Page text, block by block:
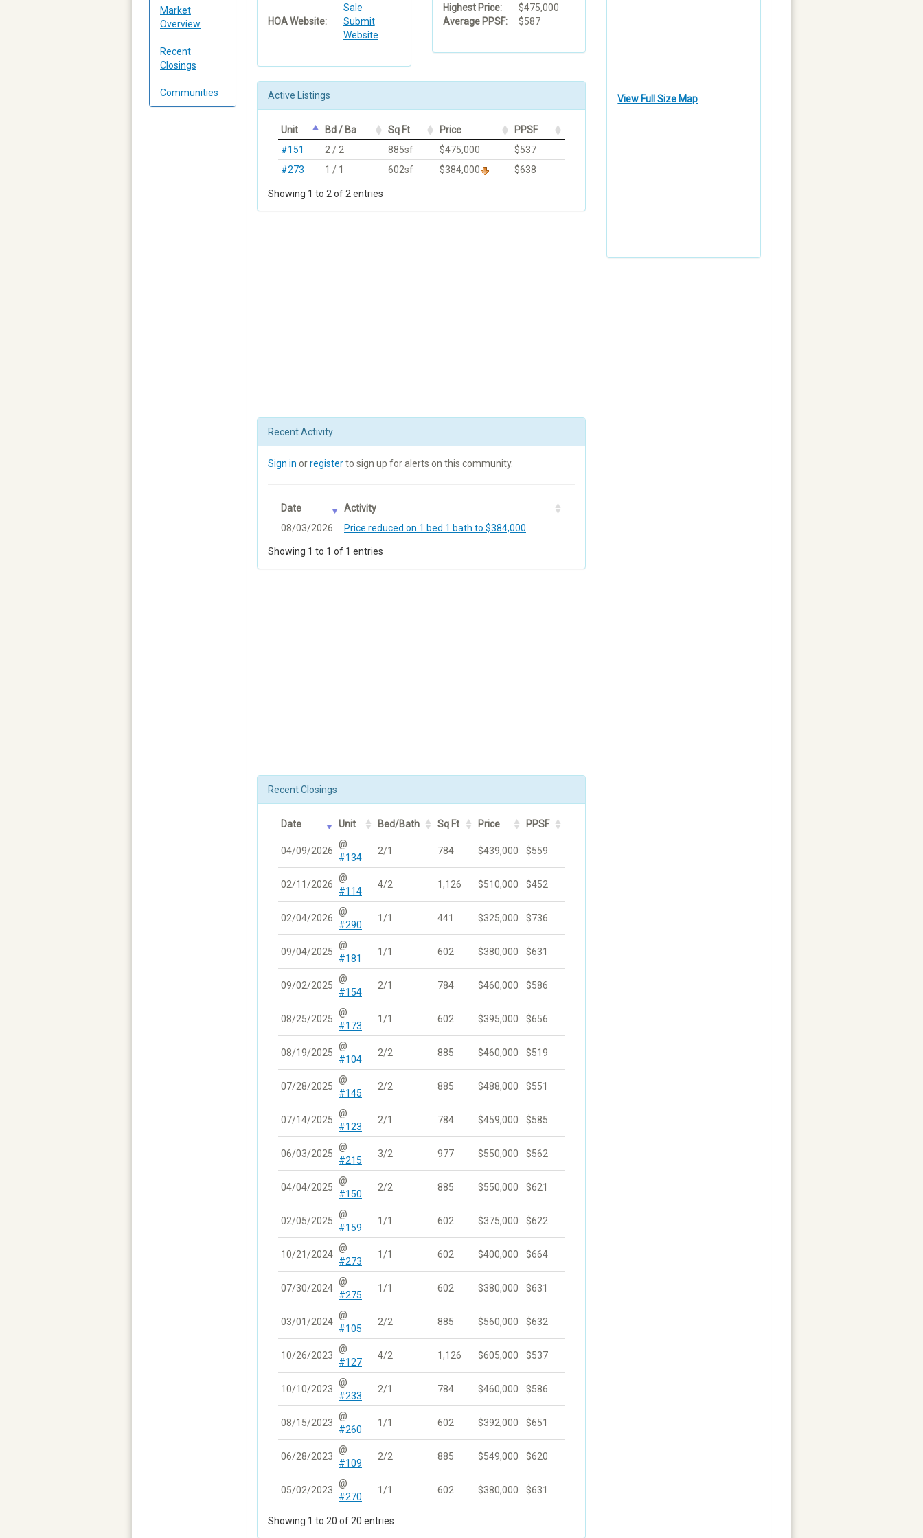
Market
Overview
Recent
Closings
Communities
Sale
HOA Website:
Submit
Website
Highest Price:
$475,000
Average PPSF:
$587
Active Listings
Unit Bd / Ba Sq Ft Price
PPSF
#151
2 / 2 885sf $475,000
$537
#273
1 / 1 602sf $384,000 $638
Showing 1 to 2 of 2 entries
Recent Activity
Sign in orregisterto sign up for alerts on this community.
Date
Activity
08/03/2026
Price reduced on 1 bed 1 bath to $384,000
Showing 1 to 1 of 1 entries
Recent Closings
Date Unit Bed/Bath Sq Ft Price PPSF
04/09/2026
@
#134
2/1 784 $439,000 $559
02/11/2026
@
#114
4/2 1,126 $510,000 $452
02/04/2026
@
#290
1/1 441 $325,000 $736
09/04/2025
@
#181
1/1 602 $380,000 $631
09/02/2025
@
#154
2/1 784 $460,000 $586
08/25/2025
@
#173
1/1 602 $395,000 $656
08/19/2025
@
#104
2/2 885 $460,000 $519
07/28/2025
@
#145
2/2 885 $488,000 $551
07/14/2025
@
#123
2/1 784 $459,000 $585
06/03/2025
@
#215
3/2 977 $550,000 $562
04/04/2025
@
#150
2/2 885 $550,000 $621
02/05/2025
@
#159
1/1 602 $375,000 $622
10/21/2024
@
#273
1/1 602 $400,000 $664
07/30/2024
@
#275
1/1 602 $380,000 $631
03/01/2024
@
#105
2/2 885 $560,000 $632
10/26/2023
@
#127
4/2 1,126 $605,000 $537
10/10/2023
@
#233
2/1 784 $460,000 $586
08/15/2023
@
#260
1/1 602 $392,000 $651
06/28/2023
@
#109
2/2 885 $549,000 $620
05/02/2023
@
#270
1/1 602 $380,000 $631
Showing 1 to 20 of 20 entries
View Full Size Map